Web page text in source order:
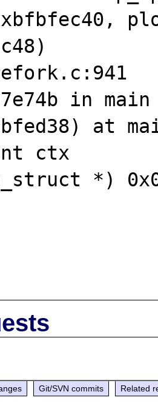
in
at
ctx
*)
Git/SVN commits Related